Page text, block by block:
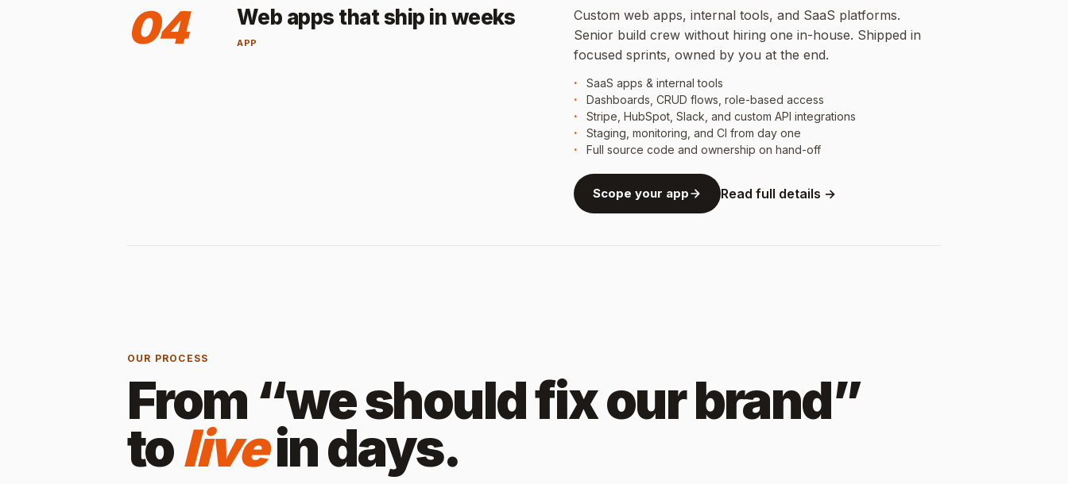
04 Web apps that ship in weeks
APP
Custom web apps, internal tools, and SaaS platforms.
Senior build crew without hiring one in-house. Shipped in
focused sprints, owned by you at the end.
SaaS apps & internal tools
Dashboards, CRUD flows, role-based access
Stripe, HubSpot, Slack, and custom API integrations
Staging, monitoring, and CI from day one
Full source code and ownership on hand-off
Scope your app Read full details →
OUR PROCESS
From “we should fix our brand”
tolivein days.